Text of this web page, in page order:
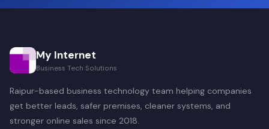
My Internet
Business Tech Solutions
Raipur-based business technology team helping companies
get better leads, safer premises, cleaner systems, and
stronger online sales since 2018.